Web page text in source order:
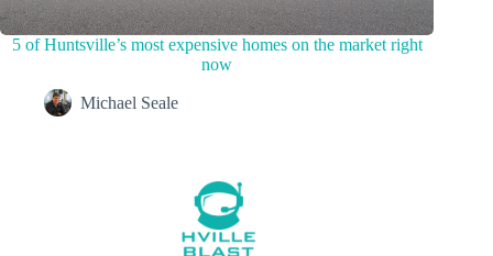
5 of Huntsville’s most expensive homes on the market right
now
Michael Seale